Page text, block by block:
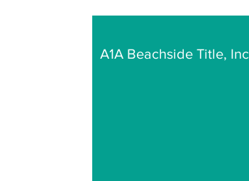
A1A Beachside Title, Inc